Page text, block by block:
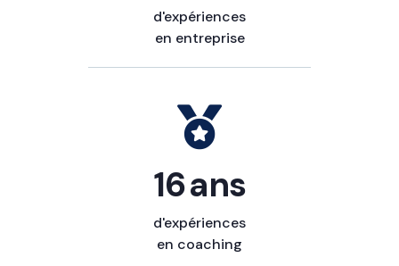
d'expériences
en entreprise​
20ans
d'expériences
en coaching